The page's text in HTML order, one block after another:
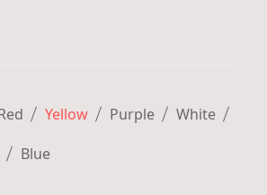
Yellow Purple
White
Blue